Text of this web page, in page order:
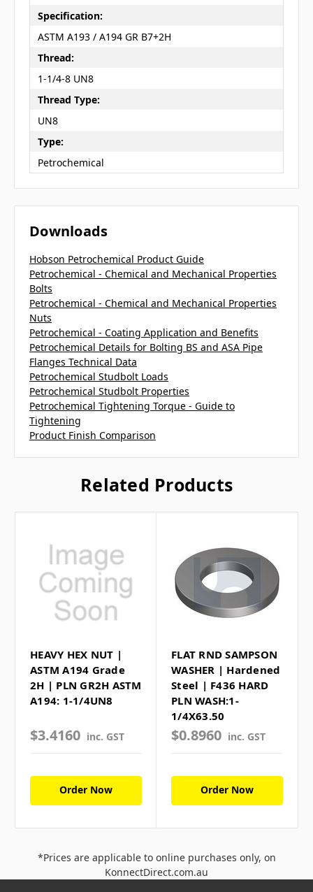
Specification:
ASTM A193 / A194 GR B7+2H
Thread:
1-1/4-8 UN8
Thread Type:
UN8
Type:
Petrochemical
Downloads
Hobson Petrochemical Product Guide
Petrochemical - Chemical and Mechanical Properties
Bolts
Petrochemical - Chemical and Mechanical Properties
Nuts
Petrochemical - Coating Application and Benefits
Petrochemical Details for Bolting BS and ASA Pipe
Flanges Technical Data
Petrochemical Studbolt Loads
Petrochemical Studbolt Properties
Petrochemical Tightening Torque - Guide to
Tightening
Product Finish Comparison
Related Products
HEAVY HEX NUT |
ASTM A194 Grade
2H | PLN GR2H ASTM
A194: 1-1/4UN8
$3.4160 inc. GST
Order Now
FLAT RND SAMPSON
WASHER | Hardened
Steel | F436 HARD
PLN WASH:1-
1/4X63.50
$0.8960 inc. GST
Order Now
*Prices are applicable to online purchases only, on
KonnectDirect.com.au